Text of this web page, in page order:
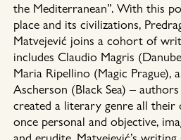
the Mediterranean”. With this
place and its civilizations,
Matvejević joins a cohort of
includes Claudio Magris
Maria Ripellino (Magic Prague),
Ascherson (Black Sea) –
created a literary genre all their
once personal and objective,